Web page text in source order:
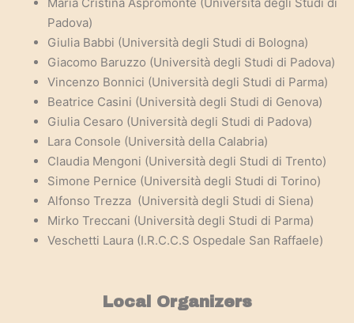
Padova)
Giulia Babbi (Università degli Studi di Bologna)
Giacomo Baruzzo (Università degli Studi di Padova)
Vincenzo Bonnici (Università degli Studi di Parma)
Beatrice Casini (Università degli Studi di Genova)
Giulia Cesaro (Università degli Studi di Padova)
Lara Console (Università della Calabria)
Claudia Mengoni (Università degli Studi di Trento)
Simone Pernice (Università degli Studi di Torino)
Alfonso Trezza (Università degli Studi di Siena)
Mirko Treccani (Università degli Studi di Parma)
Veschetti Laura (I.R.C.C.S Ospedale San Raffaele)
Local Organizers